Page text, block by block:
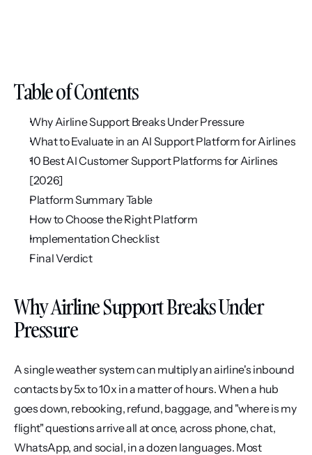
Table of Contents
Why Airline Support Breaks Under Pressure
What to Evaluate in an AI Support Platform for Airlines
10 Best AI Customer Support Platforms for Airlines
[2026]
Platform Summary Table
How to Choose the Right Platform
Implementation Checklist
Final Verdict
Why Airline Support Breaks Under
Pressure
A single weather system can multiply an airline's inbound
contacts by 5x to 10x in a matter of hours. When a hub
goes down, rebooking, refund, baggage, and "where is my
flight" questions arrive all at once, across phone, chat,
WhatsApp, and social, in a dozen languages. Most